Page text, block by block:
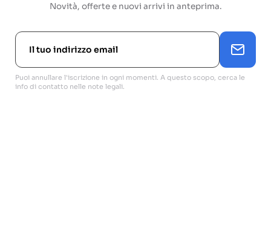
Novità, offerte e nuovi arrivi in anteprima.
Puoi annullare l'iscrizione in ogni momenti. A questo scopo, cerca le
info di contatto nelle note legali.